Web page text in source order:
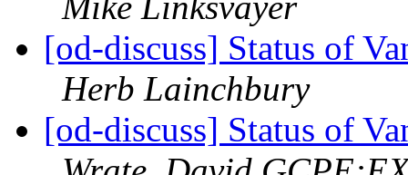
[od-discuss] Status of
Herb Lainchbury
[od-discuss] Status of